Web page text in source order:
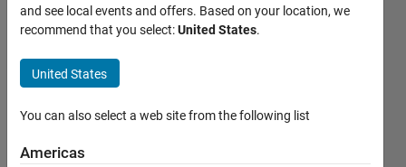
MATLAB
help
window
doesn't
display
well.
and see local events and offers. Based on your location, we
recommend that you select:United States.
United States
You can also select a web site from the following list
Americas